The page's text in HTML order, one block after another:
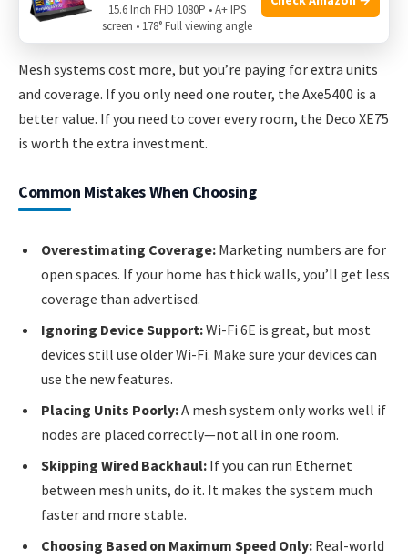
Deco XE75 (3-pack): Around $350–$400 USD.
Mesh systems cost more, but you’re paying for extra units
and coverage. If you only need one router, the Axe5400 is a
better value. If you need to cover every room, the Deco XE75
is worth the extra investment.
Common Mistakes When Choosing
Overestimating Coverage: Marketing numbers are for
open spaces. If your home has thick walls, you’ll get less
coverage than advertised.
Ignoring Device Support:Wi-Fi 6E is great, but most
devices still use older Wi-Fi. Make sure your devices can
use the new features.
Placing Units Poorly:A mesh system only works well if
nodes are placed correctly—not all in one room.
Skipping Wired Backhaul: If you can run Ethernet
between mesh units, do it. It makes the system much
faster and more stable.
Choosing Based on Maximum Speed Only: Real-world
15.6 Inch FHD 1080P • A+ IPS
screen • 178° Full viewing angle